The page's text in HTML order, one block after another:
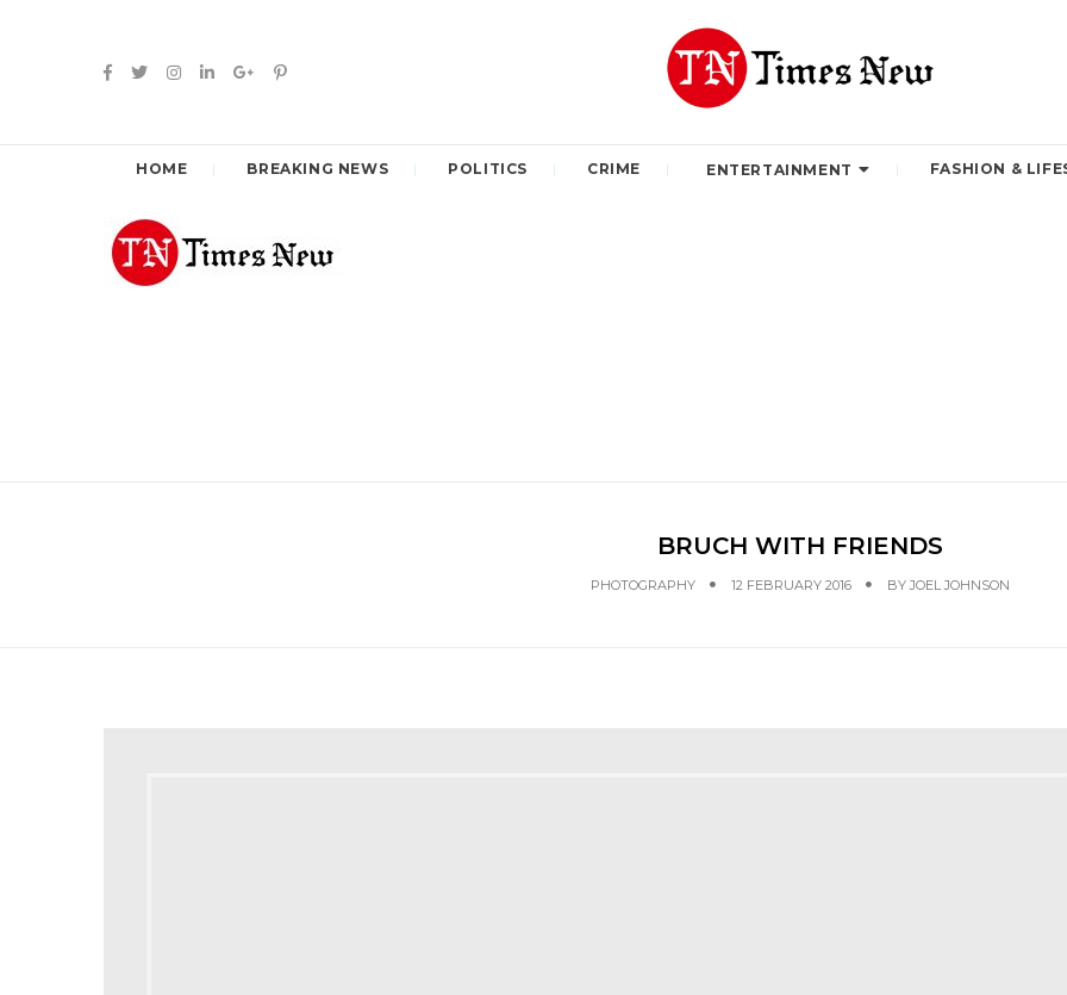
HOME BREAKING NEWS POLITICS CRIME ENTERTAINMENT FASHION &
BRUCH WITH FRIENDS
PHOTOGRAPHY 12 FEBRUARY 2016 BYJOEL JOHNSON